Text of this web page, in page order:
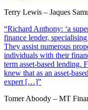
Terry Lewis – Jaques
“Richard Anthony: ‘a
finance lender,
They assist numerous
individuals with their
term asset-based lending.
knew that as an asset-
expert […]”
Tomer Aboody – MT